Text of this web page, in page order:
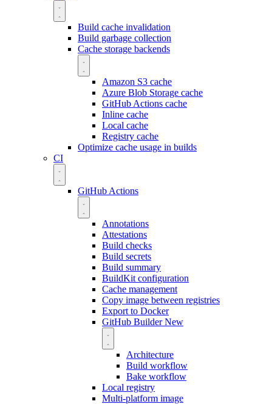
Build cache invalidation
Build garbage collection
Cache storage backends
Amazon S3 cache
Azure Blob Storage cache
GitHub Actions cache
Inline cache
Local cache
Registry cache
Optimize cache usage in builds
CI
GitHub Actions
Annotations
Attestations
Build checks
Build secrets
Build summary
BuildKit configuration
Cache management
Copy image between registries
Export to Docker
GitHub BuilderNew
Architecture
Build workflow
Bake workflow
Local registry
Multi-platform image